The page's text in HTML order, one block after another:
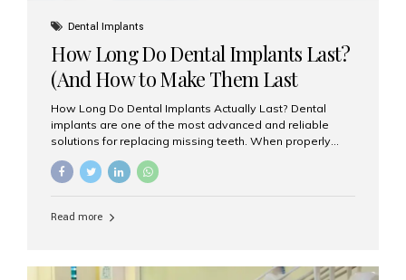
Dental Implants
How Long Do Dental Implants Last?
(And How to Make Them Last
Longer)
How Long Do Dental Implants Actually Last? Dental
implants are one of the most advanced and reliable
solutions for replacing missing teeth. When properly
placed and cared for, the titanium implant post — which
is inserted into the jawbone — can last a lifetime. The
Aesthetic Smiles India, our patients often ask, “Are
longevity also depends on several important factors.
Read more